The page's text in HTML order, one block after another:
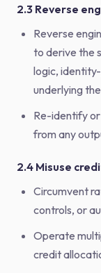
2.3 Reverse
Reverse
to derive the
logic,
underlying
Re-identify
from any
2.4 Misuse
Circumvent
controls, or
Operate
credit